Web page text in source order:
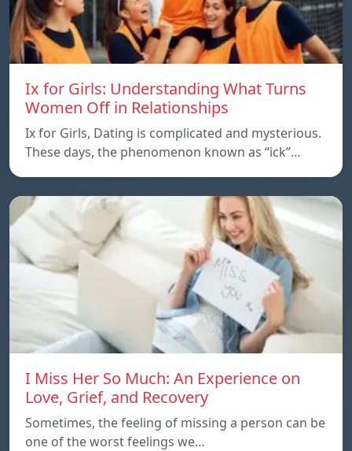
Ix for Girls: Understanding What Turns
Women Off in Relationships
Ix for Girls, Dating is complicated and mysterious.
These days, the phenomenon known as “ick”…
I Miss Her So Much: An Experience on
Love, Grief, and Recovery
Sometimes, the feeling of missing a person can be
one of the worst feelings we…